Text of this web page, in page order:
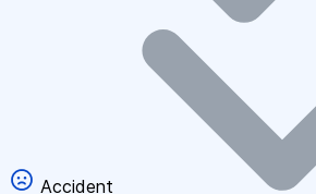
Accident